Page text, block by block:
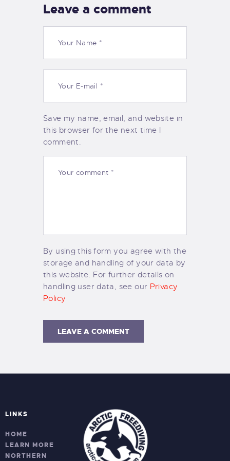
Leave a comment
Save my name, email, and website in
this browser for the next time I
comment.
By using this form you agree with the
storage and handling of your data by
this website. For further details on
handling user data, see our Privacy
Policy
LINKS
HOME
LEARN MORE
NORTHERN